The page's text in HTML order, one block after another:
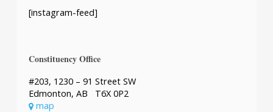
[instagram-feed]
Constituency Office
#203, 1230 – 91 Street SW
Edmonton, AB T6X 0P2
map